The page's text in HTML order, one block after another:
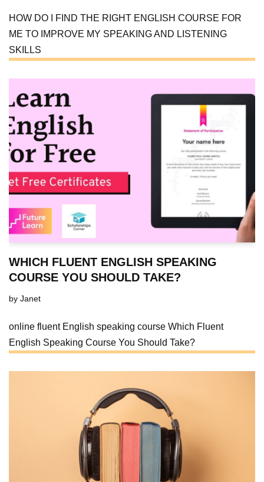
HOW DO I FIND THE RIGHT ENGLISH COURSE FOR
ME TO IMPROVE MY SPEAKING AND LISTENING
SKILLS
WHICH FLUENT ENGLISH SPEAKING
COURSE YOU SHOULD TAKE?
by Janet
online fluent English speaking course Which Fluent
English Speaking Course You Should Take?